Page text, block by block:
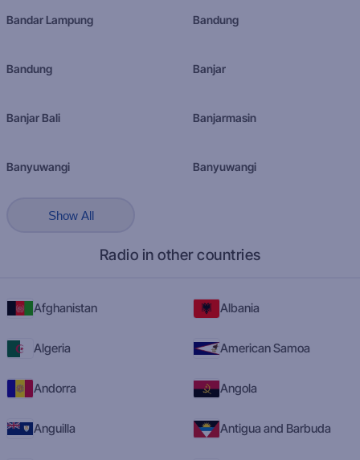
Bandar Lampung Bandung
Bandung Banjar
Banjar Bali Banjarmasin
Banyuwangi Banyuwangi
Show All
Radio in other countries
Afghanistan Albania
Algeria American Samoa
Andorra Angola
Anguilla Antigua and Barbuda